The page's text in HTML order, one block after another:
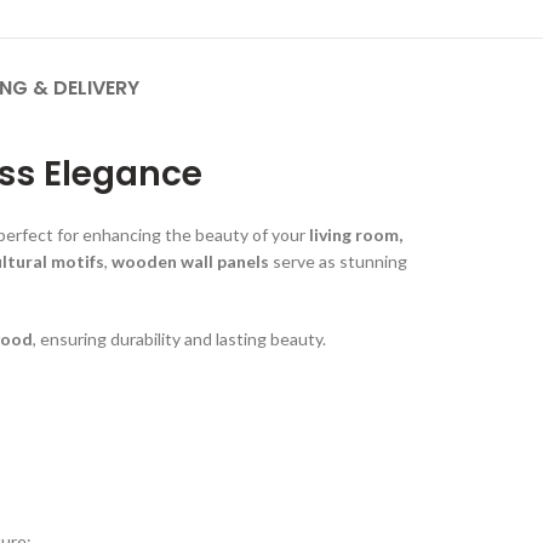
& DELIVERY
Elegance
for enhancing the beauty of your living room,
motifs, wooden wall panels serve as stunning
, ensuring durability and lasting beauty.